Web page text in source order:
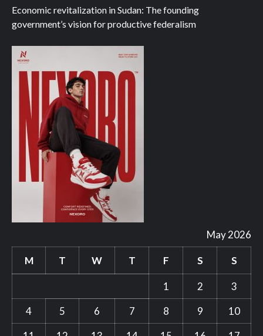
Economic revitalization in Sudan: The founding
government’s vision for productive federalism
May 2026
M T W T F S S
1 2
3
4
5 6 7 8 9
10